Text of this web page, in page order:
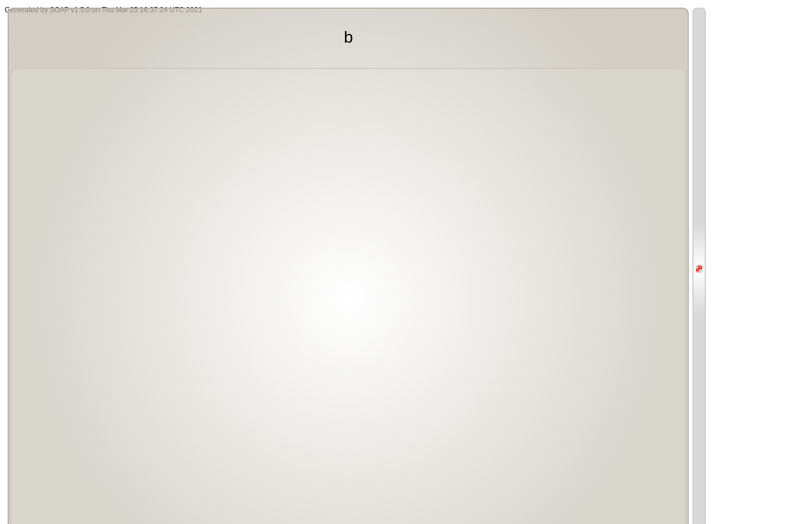
Generated by SOAP v1.5.0 on Thu Mar 25 16:37:24 UTC 2021